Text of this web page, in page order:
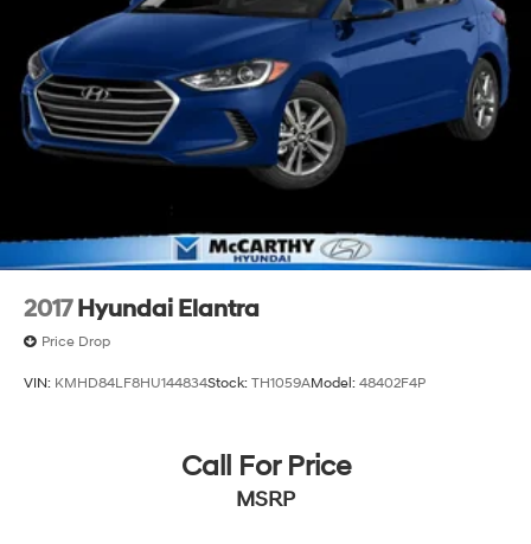
2017 Hyundai Elantra
Price Drop
VIN: KMHD84LF8HU144834Stock: TH1059AModel: 48402F4P
Call For Price
MSRP